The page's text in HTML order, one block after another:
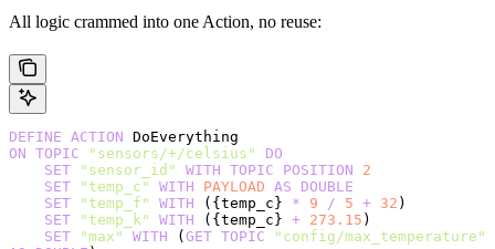
All logic crammed into one Action, no reuse:
DEFINE ACTION DoEverything
ON TOPIC "sensors/+/celsius"
DO
    SET
"sensor_id" WITH TOPIC POSITION 2
    SET
"temp_c" WITH PAYLOAD AS DOUBLE
    SET
"temp_f" WITH ({temp_c} * 9 / 5 + 32 )
    SET
"temp_k" WITH ({temp_c} + 273.15 )
    SET
"max" WITH (GET TOPIC "config/max_temperature"